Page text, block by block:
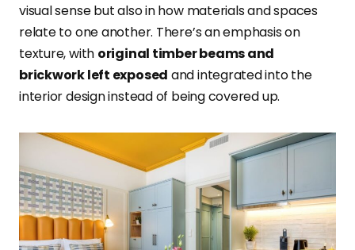
visual sensebut also in how materials and spaces
relate to one another. There’s an emphasis on
texture, with original timber beams and
brickwork left exposed and integrated into the
interior design instead of being covered up.